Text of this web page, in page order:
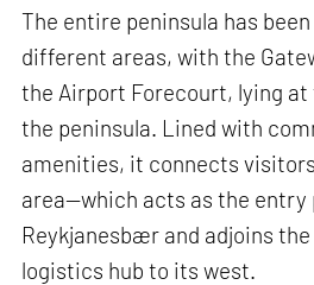
The entire peninsula has
different areas, with the
the Airport Forecourt, lying
the peninsula. Lined with
amenities, it connects
area—which acts as the
Reykjanesbær and adjoins
logistics hub to its west.